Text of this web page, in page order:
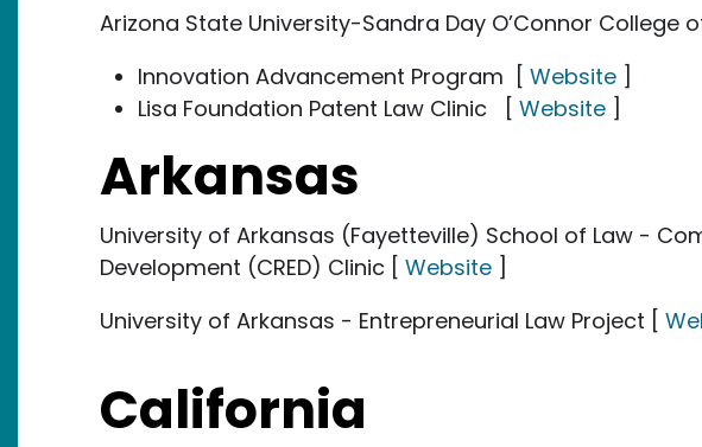
Arizona State University-Sandra Day O’Connor College
Innovation Advancement Program [ Website ]
Lisa Foundation Patent Law Clinic [ Website ]
Arkansas
University of Arkansas (Fayetteville) School of Law -
Development (CRED) Clinic [ Website ]
University of Arkansas - Entrepreneurial Law Project [
California